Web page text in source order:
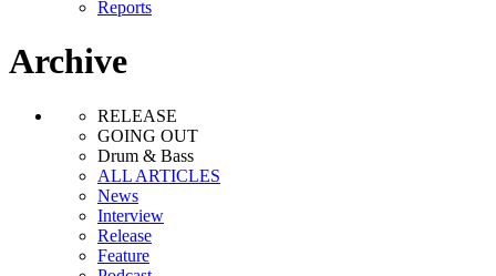
Reports
Archive
RELEASE
GOING OUT
Drum & Bass
ALL ARTICLES
News
Interview
Release
Feature